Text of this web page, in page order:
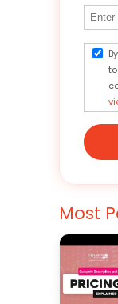
Most